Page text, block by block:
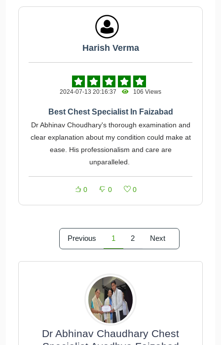
Harish Verma
2024-07-13 20:16:37 106 Views
Best Chest Specialist In Faizabad
Dr Abhinav Choudhary's thorough examination and
clear explanation about my condition could make at
ease. His professionalism and care are
unparalleled.
0 0 0
Previous 1 2 Next
Dr Abhinav Chaudhary Chest